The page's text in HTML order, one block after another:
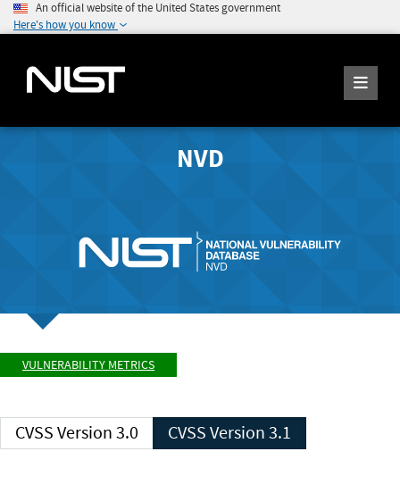
An official website of the United States government
Here's how you know
NVD
VULNERABILITY METRICS
CVSS Version 3.0 CVSS Version 3.1